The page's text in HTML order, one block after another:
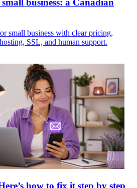
business: a Canadian
small business with clear pricing,
SSL, and human support.
how to fix it step by step